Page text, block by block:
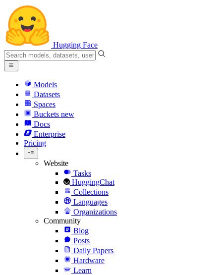
Hugging Face
Models
Datasets
Spaces
Buckets new
Docs
Enterprise
Pricing
Website
Tasks
HuggingChat
Collections
Languages
Organizations
Community
Blog
Posts
Daily Papers
Hardware
Learn